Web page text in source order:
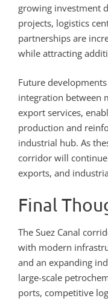
growing investment
projects, logistics
partnerships are
while attracting
Future
integration between
export services,
production and
industrial hub. As
corridor will
exports, and
Final
The Suez Canal
with modern
and an expanding
large-scale
ports, competitive